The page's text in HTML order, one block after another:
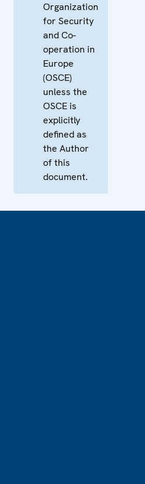
Organization
for Security
and Co-
operation in
Europe
(OSCE)
unless the
OSCE is
explicitly
defined as
the Author
of this
document.